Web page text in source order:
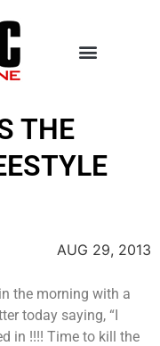
THE
AUG 29, 2013
the morning with a
today saying, “I
in !!!! Time to kill the